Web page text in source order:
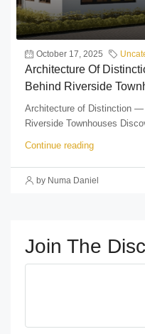
October 17, 2025
Architecture Of
Behind Riverside
Architecture of Distinction —
Riverside Townhouses
Continue reading
by Numa Daniel
Join The